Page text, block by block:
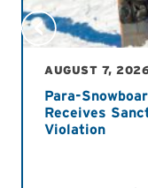
AUGUST 7,
Para-
Receives
Violation